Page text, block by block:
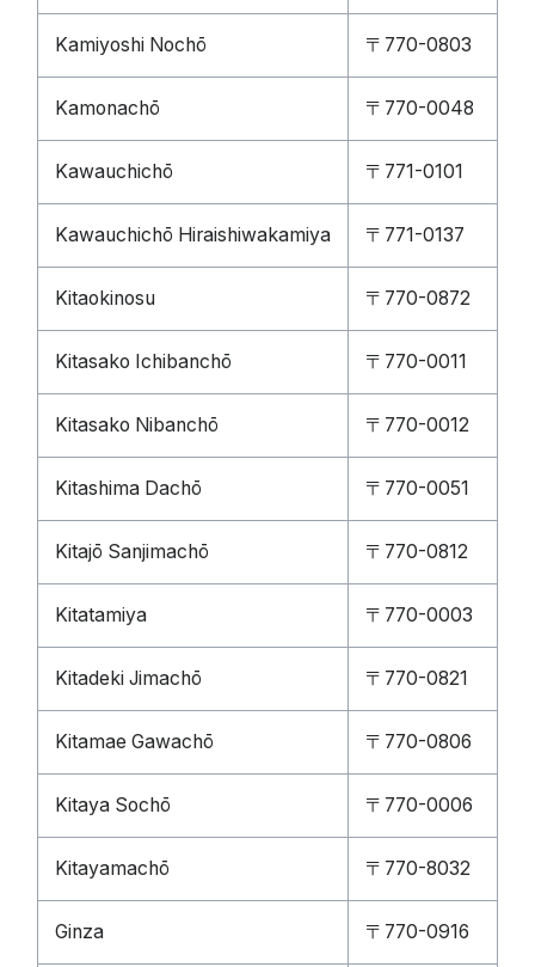
Kamiyoshi Nochō 〒770-0803
Kamonachō 〒770-0048
Kawauchichō 〒771-0101
Kawauchichō Hiraishiwakamiya 〒771-0137
Kitaokinosu 〒770-0872
Kitasako Ichibanchō 〒770-0011
Kitasako Nibanchō 〒770-0012
Kitashima Dachō 〒770-0051
Kitajō Sanjimachō 〒770-0812
Kitatamiya 〒770-0003
Kitadeki Jimachō 〒770-0821
Kitamae Gawachō 〒770-0806
Kitaya Sochō 〒770-0006
Kitayamachō 〒770-8032
Ginza 〒770-0916